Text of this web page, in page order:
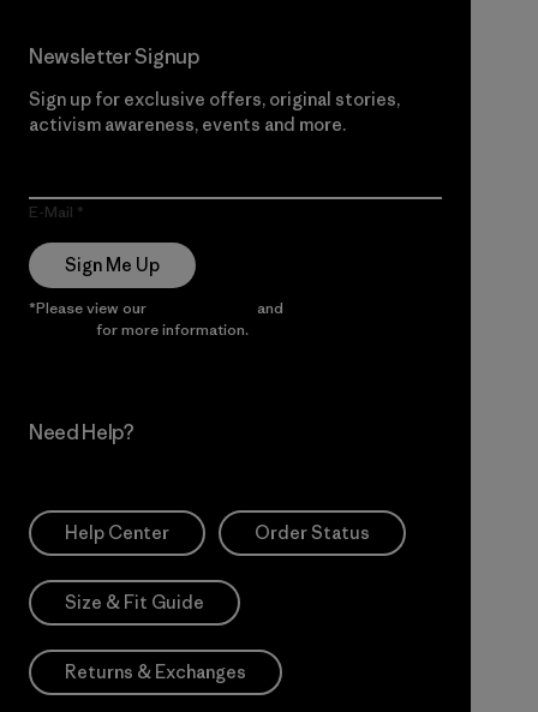
Newsletter Signup
Sign up for exclusive offers, original stories,
activism awareness, events and more.
E-Mail
Sign Me Up
*Please view our and
for more information.
Need Help?
Help Center Order Status
Size & Fit Guide
Returns & Exchanges